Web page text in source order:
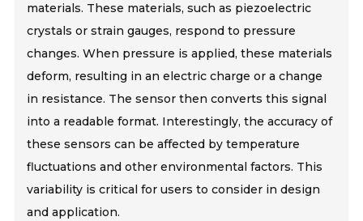
materials. These materials, such as piezoelectric
crystals or strain gauges, respond to pressure
changes. When pressure is applied, these materials
deform, resulting in an electric charge or a change
in resistance. The sensor then converts this signal
into a readable format. Interestingly, the accuracy of
these sensors can be affected by temperature
fluctuations and other environmental factors. This
variability is critical for users to consider in design
and application.